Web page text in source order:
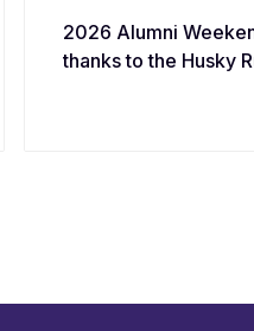
2026 Alumni
thanks to the Husky